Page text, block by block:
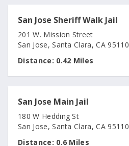
San Jose Sheriff Walk Jail
201 W. Mission Street
San Jose, Santa Clara, CA 95110
Distance: 0.42 Miles
San Jose Main Jail
180 W Hedding St
San Jose, Santa Clara, CA 95110
Distance: 0.6 Miles